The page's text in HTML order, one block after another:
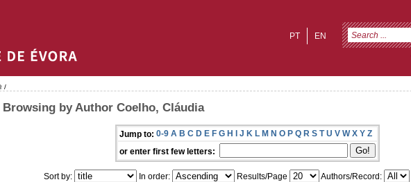
EN
PT
/
Browsing by Author Coelho, Cláudia
Jump to: 0-9 A B C D E F G H I J K L M N O P Q R S T U V W X Y Z
or enter first few letters:
Sort by: In order: Results/Page
Authors/Record: